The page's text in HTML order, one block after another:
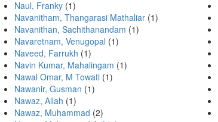
Naul, Franky (1)
Navanitham, Thangarasi Mathaliar (1)
Navanithan, Sachithanandam (1)
Navaretnam, Venugopal (1)
Naveed, Farrukh (1)
Navin Kumar, Mahalingam (1)
Nawal Omar, M Towati (1)
Nawanir, Gusman (1)
Nawaz, Allah (1)
Nawaz, Muhammad (2)